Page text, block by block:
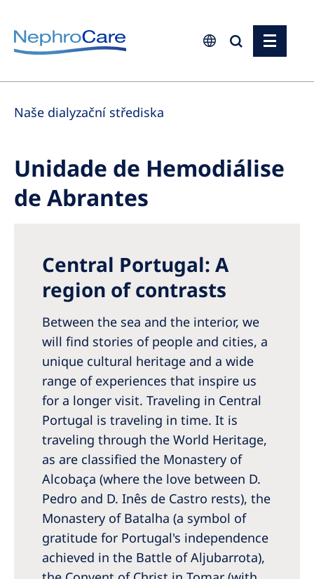
Europe
Czech Republic
Germany
Israel
Poland
Portugal
Romania
Russia
Serbia
Slovakia
Slovenia
Spain
Sweden
Switzerland
United Kingdom
Naše dialyzační střediska
Unidade de Hemodiálise
de Abrantes
Central Portugal: A
region of contrasts
Between the sea and the interior, we
will find stories of people and cities, a
unique cultural heritage and a wide
range of experiences that inspire us
for a longer visit. Traveling in Central
Portugal is traveling in time. It is
traveling through the World Heritage,
as are classified the Monastery of
Alcobaça (where the love between D.
Pedro and D. Inês de Castro rests), the
Monastery of Batalha (a symbol of
gratitude for Portugal's independence
achieved in the Battle of Aljubarrota),